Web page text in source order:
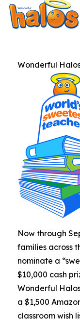
Wonderful
Now through
families across
nominate a
$10,000 cash
Wonderful
a $1,500
classroom wish